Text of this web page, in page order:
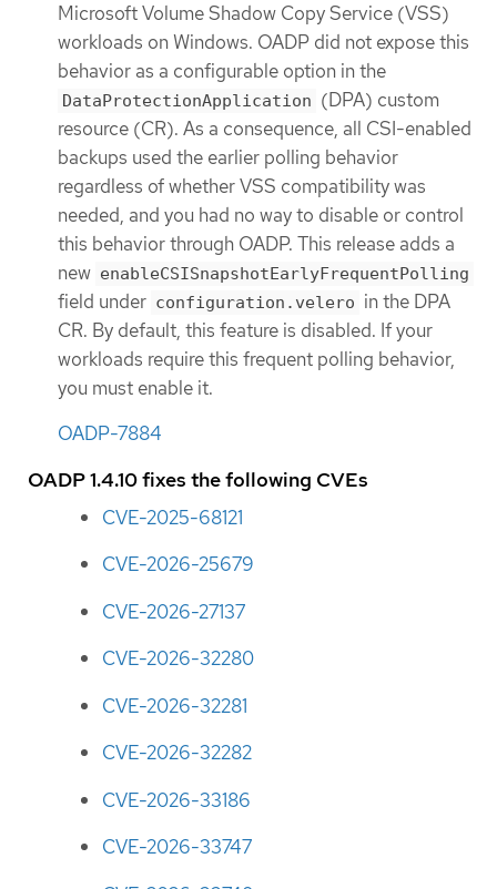
Microsoft Volume Shadow Copy Service (VSS)
workloads on Windows. OADP did not expose this
behavior as a configurable option in the
DataProtectionApplication (DPA) custom
resource (CR). As a consequence, all CSI-enabled
backups used the earlier polling behavior
regardless of whether VSS compatibility was
needed, and you had no way to disable or control
this behavior through OADP. This release adds a
new enableCSISnapshotEarlyFrequentPolling
field under configuration.velero in the DPA
CR. By default, this feature is disabled. If your
workloads require this frequent polling behavior,
you must enable it.
OADP-7884
OADP 1.4.10 fixes the following CVEs
CVE-2025-68121
CVE-2026-25679
CVE-2026-27137
CVE-2026-32280
CVE-2026-32281
CVE-2026-32282
CVE-2026-33186
CVE-2026-33747